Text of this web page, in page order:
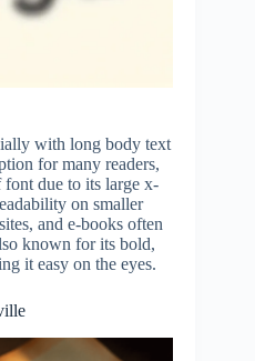
with long body text
for many readers,
due to its large x-
on smaller
and e-books often
known for its bold,
it easy on the eyes.